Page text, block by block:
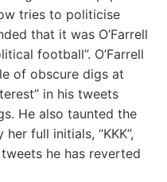
tries to politicise
that it was O’Farrell
football”. O’Farrell
of obscure digs at
in his tweets
He also taunted the
full initials, “KKK”,
he has reverted